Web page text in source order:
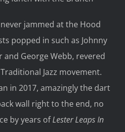
jammed at the Hood
popped in such as Johnny
and George Webb, revered
Jazz movement.
in 2017, amazingly the dart
wall right to the end, no
by years ofLester Leaps In